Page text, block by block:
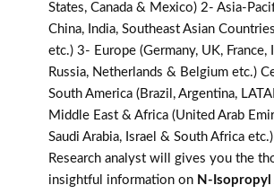
States, Canada & Mexico) 2- Asia-
China, India, Southeast Asian
etc.) 3- Europe (Germany, UK, France,
Russia, Netherlands & Belgium etc.)
South America (Brazil, Argentina,
Middle East & Africa (United Arab
Saudi Arabia, Israel & South Africa
Research analyst will gives you the
insightful information on N-